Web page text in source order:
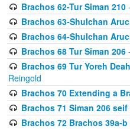
Brachos 62-Tur Siman 210
Brachos 63-Shulchan
Brachos 64-Shulchan
Brachos 68 Tur Siman 206
Brachos 69 Tur Yoreh
Reingold
Brachos 70 Extending a
Brachos 71 Siman 206
Brachos 72 Brachos 39a-b